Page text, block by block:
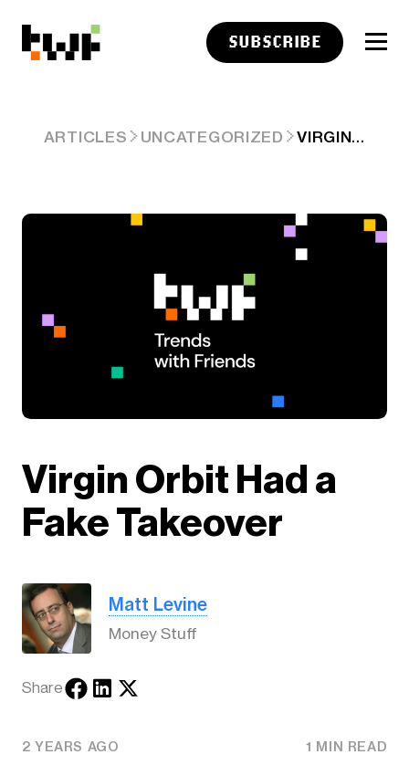
SUBSCRIBE
ARTICLES UNCATEGORIZED VIRGIN ORBIT HAD A FAKE TAKEOVER
Virgin Orbit Had a
Fake Takeover
Matt Levine
Money Stuff
Share
2 YEARS AGO 1 MIN READ